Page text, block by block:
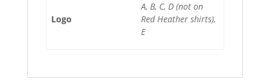
Logo
A, B, C, D (not on
Red Heather shirts),
E